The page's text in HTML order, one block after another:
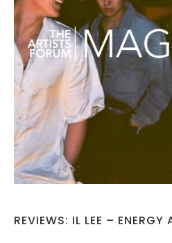
REVIEWS: IL LEE – ENERGY